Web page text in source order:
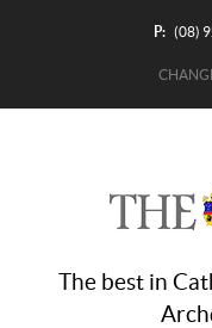
P: (08)
The best in